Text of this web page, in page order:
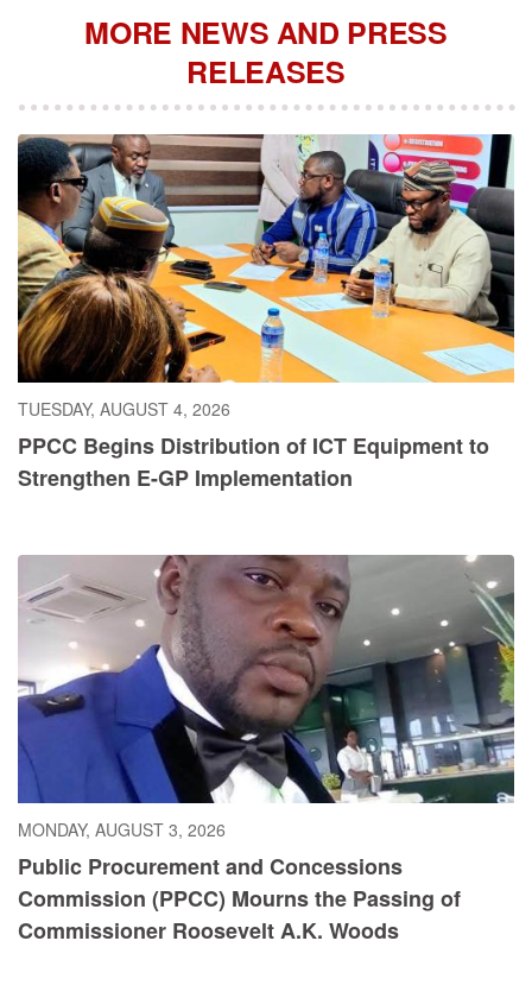
MORE NEWS AND PRESS
RELEASES
TUESDAY, AUGUST 4, 2026
PPCC Begins Distribution of ICT Equipment to
Strengthen E-GP Implementation
MONDAY, AUGUST 3, 2026
Public Procurement and Concessions
Commission (PPCC) Mourns the Passing of
Commissioner Roosevelt A.K. Woods